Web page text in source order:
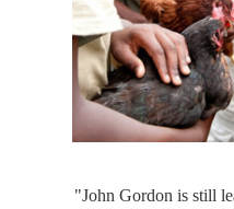
"John Gordon is still